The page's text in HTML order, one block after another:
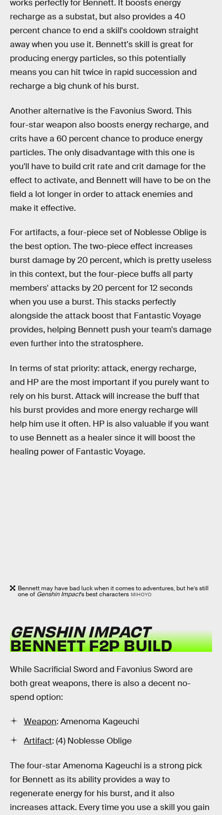
works perfectly for Bennett. It boosts energy
recharge as a substat, but also provides a 40
percent chance to end a skill's cooldown straight
away when you use it. Bennett's skill is great for
producing energy particles, so this potentially
means you can hit twice in rapid succession and
recharge a big chunk of his burst.
Another alternative is the Favonius Sword. This
four-star weapon also boosts energy recharge, and
crits have a 60 percent chance to produce energy
particles. The only disadvantage with this one is
you'll have to build crit rate and crit damage for the
effect to activate, and Bennett will have to be on the
field a lot longer in order to attack enemies and
make it effective.
For artifacts, a four-piece set of Noblesse Oblige is
the best option. The two-piece effect increases
burst damage by 20 percent, which is pretty useless
in this context, but the four-piece buffs all party
members' attacks by 20 percent for 12 seconds
when you use a burst. This stacks perfectly
alongside the attack boost that Fantastic Voyage
provides, helping Bennett push your team's damage
even further into the stratosphere.
In terms of stat priority: attack, energy recharge,
and HP are the most important if you purely want to
rely on his burst. Attack will increase the buff that
his burst provides and more energy recharge will
help him use it often. HP is also valuable if you want
to use Bennett as a healer since it will boost the
healing power of Fantastic Voyage.
Bennett may have bad luck when it comes to adventures, but he’s still
one of Genshin Impact’s best characters MIHOYO
GENSHIN IMPACT
BENNETT F2P BUILD
While Sacrificial Sword and Favonius Sword are
both great weapons, there is also a decent no-
spend option:
Weapon: Amenoma Kageuchi
Artifact: (4) Noblesse Oblige
The four-star Amenoma Kageuchi is a strong pick
for Bennett as its ability provides a way to
regenerate energy for his burst, and it also
increases attack. Every time you use a skill you gain